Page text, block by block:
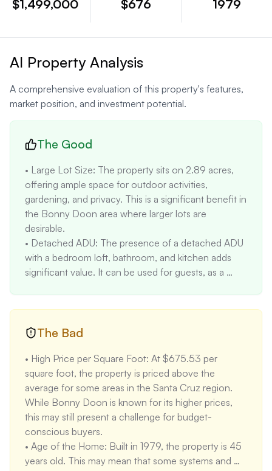
$1,499,000 $676 1979
AI Property Analysis
A comprehensive evaluation of this property's features,
market position, and investment potential.
The Good
• Large Lot Size: The property sits on 2.89 acres,
offering ample space for outdoor activities,
gardening, and privacy. This is a significant benefit in
the Bonny Doon area where larger lots are
desirable.
• Detached ADU: The presence of a detached ADU
with a bedroom loft, bathroom, and kitchen adds
significant value. It can be used for guests, as a
workspace and cabinetry, making it ideal for those
• Indoor-Outdoor Living: The property offers
seamless indoor-outdoor living with separate deck
access from three rooms, enhancing the living
experience and connection with nature.
• Versatile Library: The library can be used as a
reading room, office, or extra bedroom, adding
versatility to the floor plan.
• High Ceilings and Walk-in Closets: The high
The Bad
• High Price per Square Foot: At $675.53 per
square foot, the property is priced above the
average for some areas in the Santa Cruz region.
While Bonny Doon is known for its higher prices,
this may still present a challenge for budget-
conscious buyers.
• Age of the Home: Built in 1979, the property is 45
years old. This may mean that some systems and